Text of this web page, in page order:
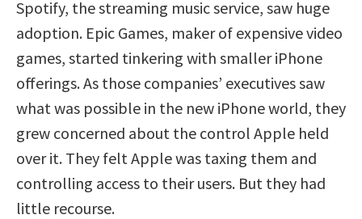
Spotify, the streaming music service, saw huge
adoption. Epic Games, maker of expensive video
games, started tinkering with smaller iPhone
offerings. As those companies’ executives saw
what was possible in the new iPhone world, they
grew concerned about the control Apple held
over it. They felt Apple was taxing them and
controlling access to their users. But they had
little recourse.